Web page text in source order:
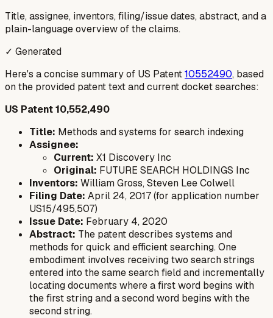
Title, assignee, inventors, filing/issue dates, abstract, and a
plain-language overview of the claims.
✓ Generated
Here's a concise summary of US Patent10552490, based
on the provided patent text and current docket searches:
US Patent 10,552,490
Title: Methods and systems for search indexing
Assignee:
Current: X1 Discovery Inc
Original: FUTURE SEARCH HOLDINGS Inc
Inventors: William Gross, Steven Lee Colwell
Filing Date: April 24, 2017 (for application number
US15/495,507)
Issue Date: February 4, 2020
Abstract: The patent describes systems and
methods for quick and efficient searching. One
embodiment involves receiving two search strings
entered into the same search field and incrementally
locating documents where a first word begins with
the first string and a second word begins with the
second string.